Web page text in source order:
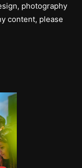
photography
content, please